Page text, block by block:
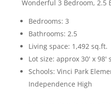
Wonderful 3 Bedroom, 2.5
Bedrooms: 3
Bathrooms: 2.5
Living space: 1,492 sq.ft.
Lot size: approx 30' x 98'
Schools: Vinci Park
Independence High